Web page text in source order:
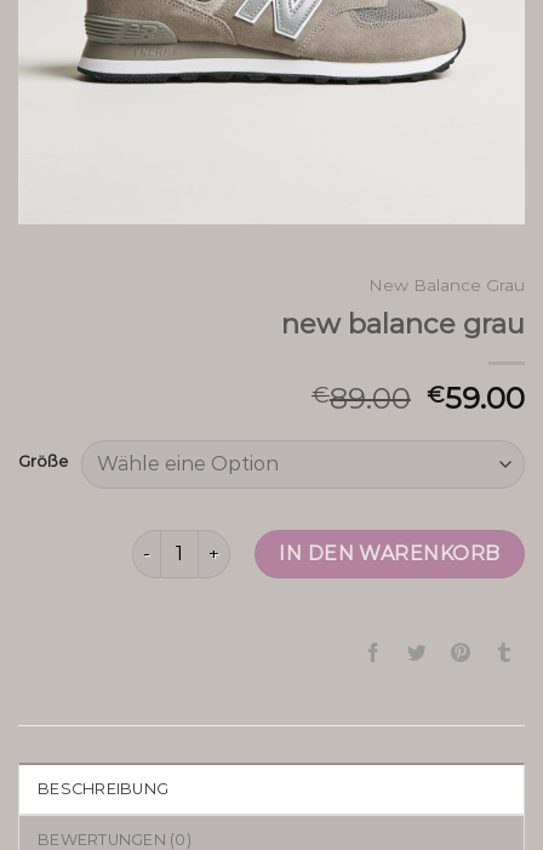
New Balance Grau
new balance grau
€89.00 €59.00
Größe
new balance grau MengeIN DEN WARENKORB
BESCHREIBUNG
BEWERTUNGEN (0)